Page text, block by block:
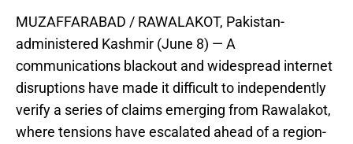
MUZAFFARABAD / RAWALAKOT, Pakistan-
administered Kashmir (June 8) — A
communications blackout and widespread internet
disruptions have made it difficult to independently
verify a series of claims emerging from Rawalakot,
where tensions have escalated ahead of a region-